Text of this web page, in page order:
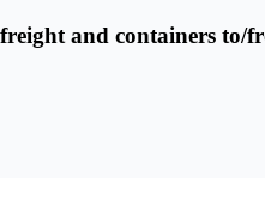
and containers to/